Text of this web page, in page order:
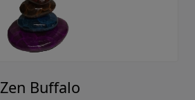
Zen Buffalo